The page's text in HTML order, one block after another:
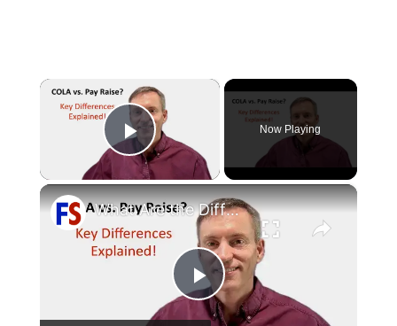
×
Play Video
Now Playing
×
Play
What Are the Differences Between the COLA and Pay Raise?